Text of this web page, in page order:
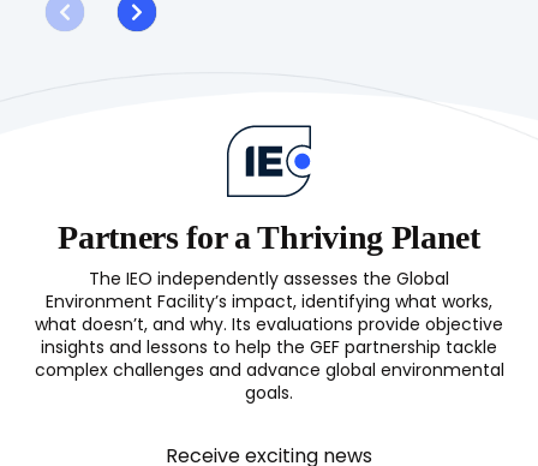
GEF
Partners for a Thriving Planet
The IEO independently assesses the Global
Environment Facility’s impact, identifying what works,
what doesn’t, and why. Its evaluations provide objective
insights and lessons to help the GEF partnership tackle
complex challenges and advance global environmental
goals.
Receive exciting news